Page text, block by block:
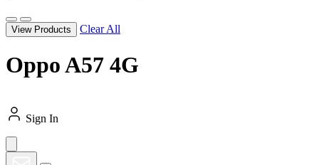
View Products Clear All
Oppo A57 4G
Sign In